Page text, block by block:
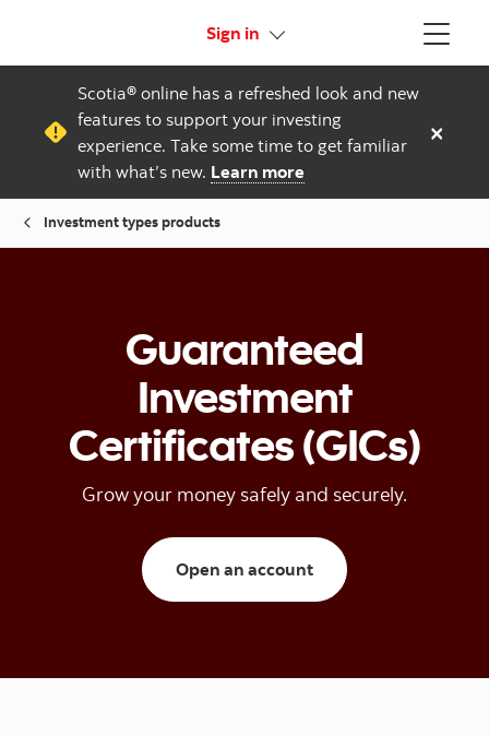
Menu
Sign in More links
Scotia® online has a refreshed look and new
features to support your investing
experience. Take some time to get familiar
with what’s new. Learn more
×
Investment types products
Guaranteed
Investment
Certificates (GICs)
Grow your money safely and securely.
Open an accountOpen a trading/